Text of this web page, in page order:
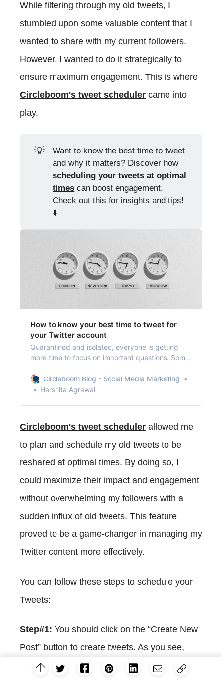
While filtering through my old tweets, I
stumbled upon some valuable content that I
wanted to share with my current followers.
However, I wanted to do it strategically to
ensure maximum engagement. This is where
Circleboom's tweet scheduler came into
play.
💡
Want to know the best time to tweet
and why it matters? Discover how
scheduling your tweets at optimal
times can boost engagement.
Check out this for insights and tips!
⬇️
How to know your best time to tweet for
your Twitter account
Quarantined and isolated, everyone is getting
more time to focus on important questions. Some
time to tweet.
Circleboom Blog - Social Media Marketing
Harshita Agrawal
Circleboom's tweet scheduler allowed me
to plan and schedule my old tweets to be
reshared at optimal times. By doing so, I
could maximize their impact and engagement
without overwhelming my followers with a
sudden influx of old tweets. This feature
proved to be a game-changer in managing my
Twitter content more effectively.
You can follow these steps to schedule your
Tweets:
Step#1: You should click on the “Create New
Post” button to create tweets. As you see,
there are specific post options for each